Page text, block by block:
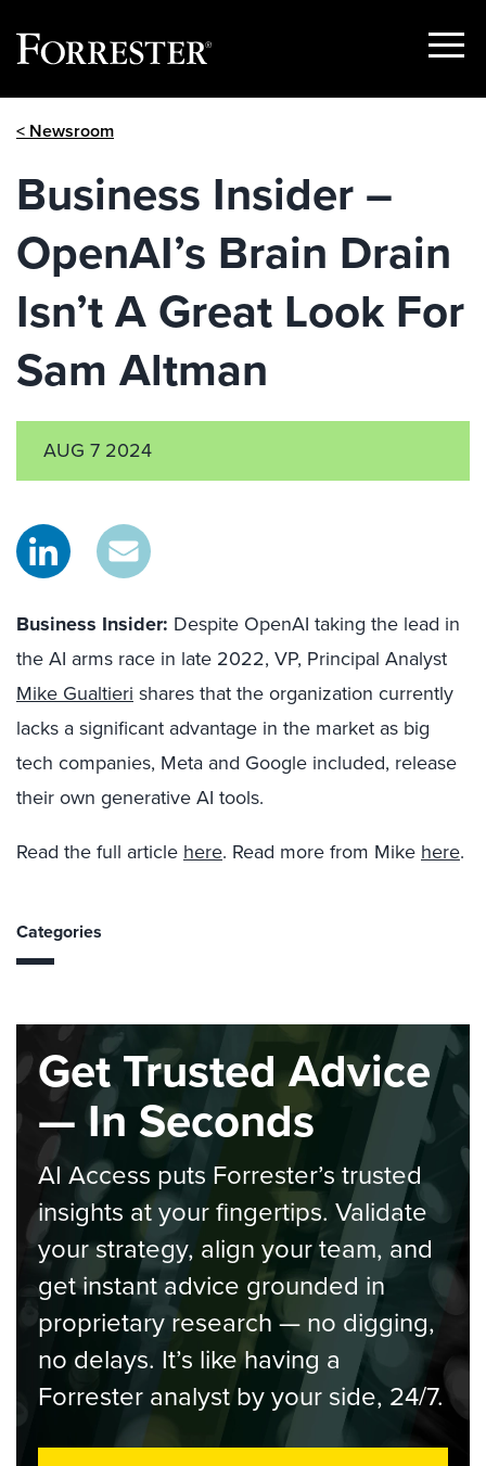
Show
< Newsroom
Business Insider –
OpenAI’s Brain Drain
Isn’t A Great Look For
Sam Altman
AUG 7 2024
Business Insider: Despite OpenAI taking the lead in
the AI arms race in late 2022, VP, Principal Analyst
Mike Gualtieri shares that the organization currently
lacks a significant advantage in the market as big
tech companies, Meta and Google included, release
their own generative AI tools.
Read the full article here. Read more from Mike here.
Categories
Get Trusted Advice
— In Seconds
AI Access puts Forrester’s trusted
insights at your fingertips. Validate
your strategy, align your team, and
get instant advice grounded in
proprietary research — no digging,
no delays. It’s like having a
Forrester analyst by your side, 24/7.